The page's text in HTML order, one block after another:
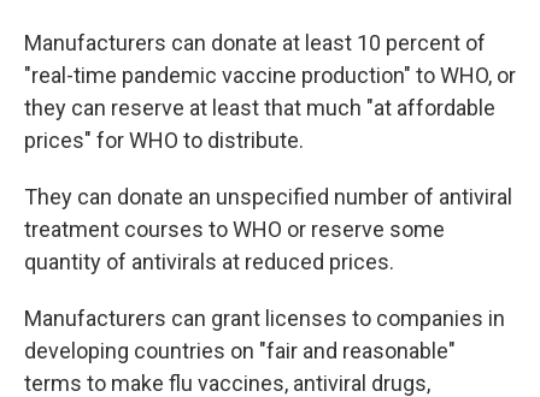
Manufacturers can donate at least 10 percent of
"real-time pandemic vaccine production" to WHO, or
they can reserve at least that much "at affordable
prices" for WHO to distribute.
They can donate an unspecified number of antiviral
treatment courses to WHO or reserve some
quantity of antivirals at reduced prices.
Manufacturers can grant licenses to companies in
developing countries on "fair and reasonable"
terms to make flu vaccines, antiviral drugs,